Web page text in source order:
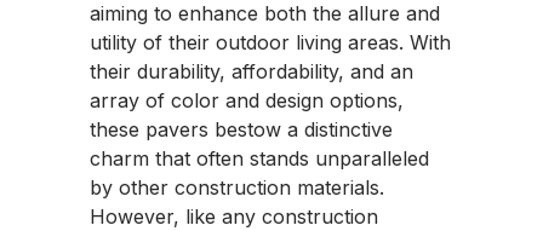
aiming to enhance both the allure and
utility of their outdoor living areas. With
their durability, affordability, and an
array of color and design options,
these pavers bestow a distinctive
charm that often stands unparalleled
by other construction materials.
However, like any construction